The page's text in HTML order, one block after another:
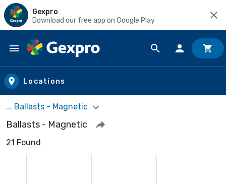
Gexpro
Download our free app on Google Play
Skip to main content
Locations
... Ballasts - Magnetic
Ballasts - Magnetic
21 Found